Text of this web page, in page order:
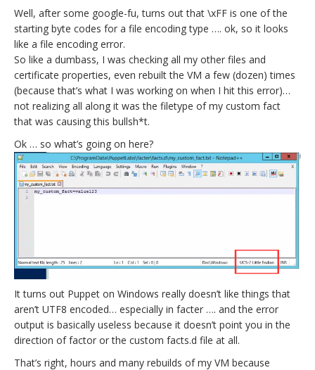
Well, after some google-fu, turns out that \xFF is one of the
starting byte codes for a file encoding type …. ok, so it looks
like a file encoding error.
So like a dumbass, I was checking all my other files and
certificate properties, even rebuilt the VM a few (dozen) times
(because that’s what I was working on when I hit this error)…
not realizing all along it was the filetype of my custom fact
that was causing this bullsh*t.
Ok … so what’s going on here?
It turns out Puppet on Windows really doesn’t like things that
aren’t UTF8 encoded… especially in facter …. and the error
output is basically useless because it doesn’t point you in the
direction of factor or the custom facts.d file at all.
That’s right, hours and many rebuilds of my VM because